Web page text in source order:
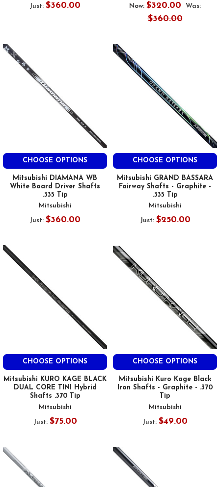
Just: $360.00
Now: $320.00 Was:
$360.00
CHOOSE OPTIONS
Mitsubishi DIAMANA WB
White Board Driver Shafts
.335 Tip
Mitsubishi
Just: $360.00
CHOOSE OPTIONS
Mitsubishi GRAND BASSARA
Fairway Shafts - Graphite -
.335 Tip
Mitsubishi
Just: $250.00
CHOOSE OPTIONS
Mitsubishi KURO KAGE BLACK
DUAL CORE TINI Hybrid
Shafts .370 Tip
Mitsubishi
Just: $75.00
CHOOSE OPTIONS
Mitsubishi Kuro Kage Black
Iron Shafts - Graphite - .370
Tip
Mitsubishi
Just: $49.00